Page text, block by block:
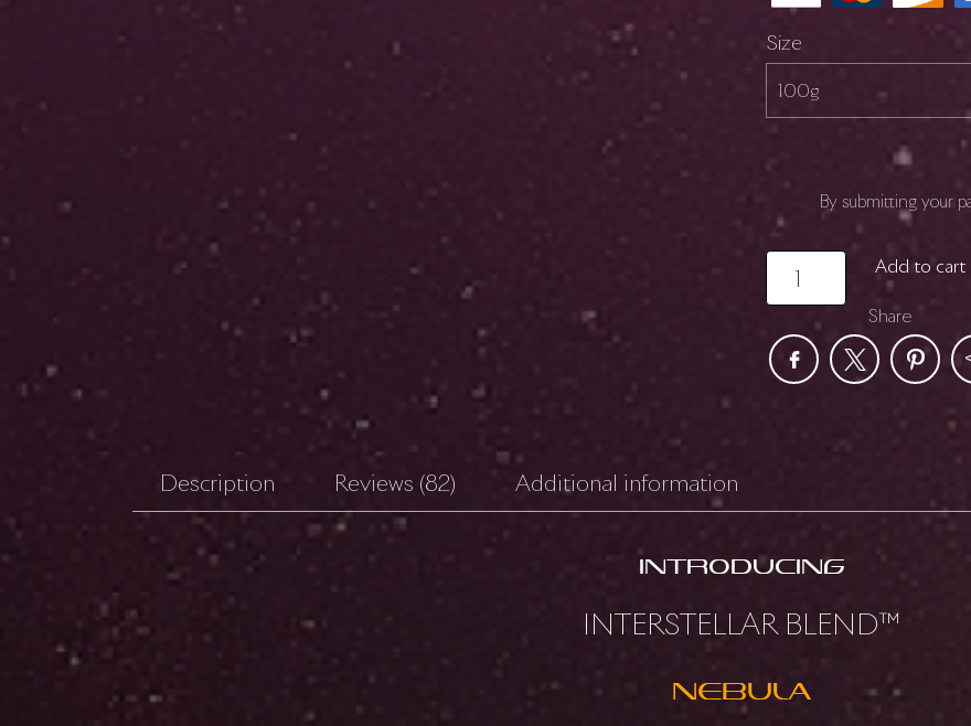
Size
By submitting your
quantity
Add to cart
Share
Description Reviews (82) Additional information
introducing
INTERSTELLAR BLEND™
NEBULA